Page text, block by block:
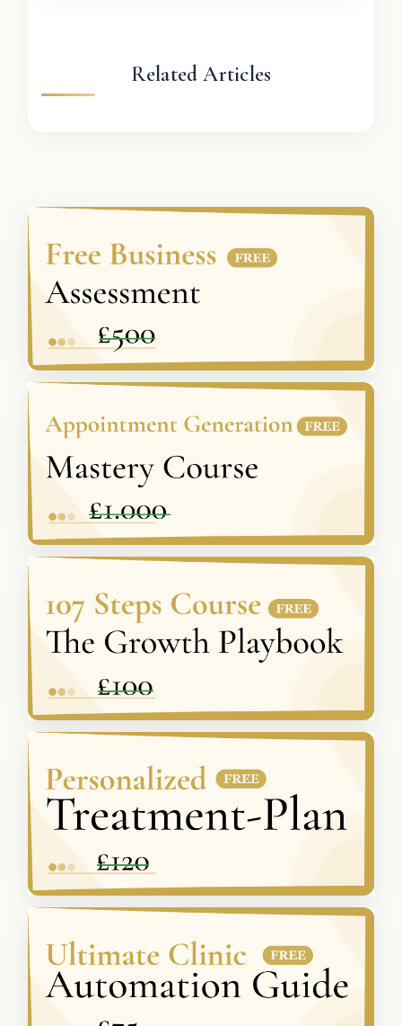
Related Articles